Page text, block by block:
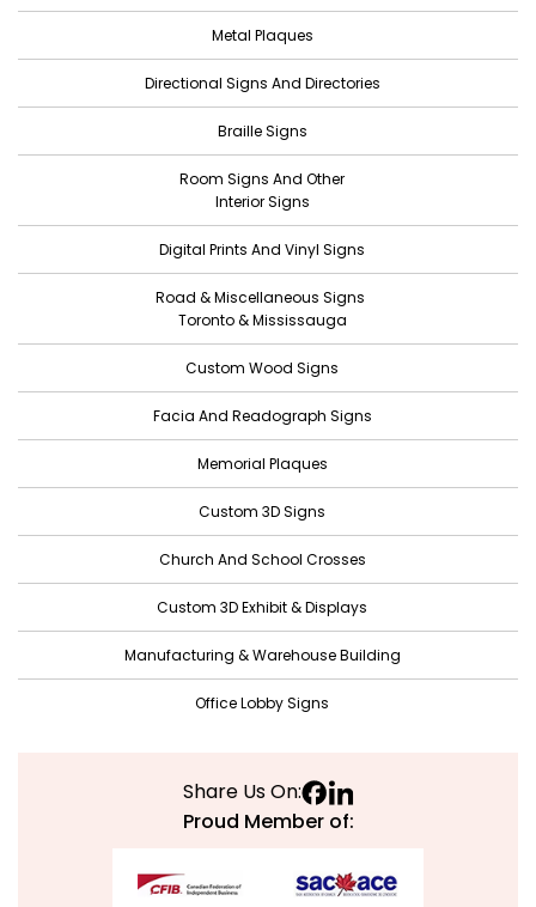
July 2022
June 2022
May 2022
March 2022
February 2022
January 2022
December 2021
November 2021
October 2021
September 2021
May 2021
Metal Plaques
Directional Signs And Directories
Braille Signs
Room Signs And Other
Interior Signs
Digital Prints And Vinyl Signs
Road & Miscellaneous Signs
Toronto & Mississauga
Custom Wood Signs
Facia And Readograph Signs
Memorial Plaques
Custom 3D Signs
Church And School Crosses
Custom 3D Exhibit & Displays
Manufacturing & Warehouse Building
Office Lobby Signs
Share Us On:
Proud Member of: